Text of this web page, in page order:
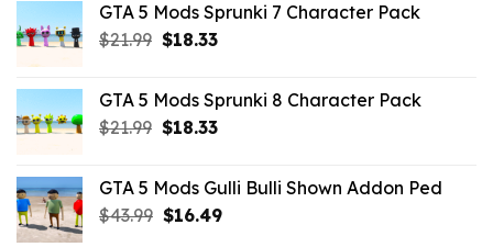
$21.99.$18.33.
GTA 5 Mods Sprunki 7 Character Pack
$21.99 Original
$21.99.
$18.33Current
$18.33.
GTA 5 Mods Sprunki 8 Character Pack
$21.99 Original
$21.99.
$18.33Current
$18.33.
GTA 5 Mods Gulli Bulli Shown Addon Ped
$43.99 Original
$16.49Current